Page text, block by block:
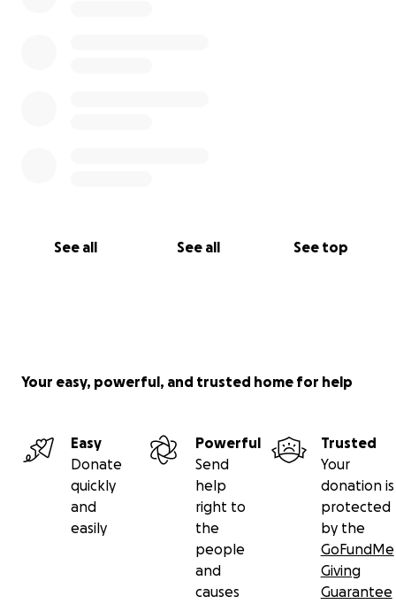
See all See all See top
Your easy, powerful, and trusted home for help
Easy
Donate
quickly
and
easily
Powerful
Send
help
right to
the
people
and
causes
Trusted
Your
donation is
protected
by the
GoFundMe
Giving
Guarantee